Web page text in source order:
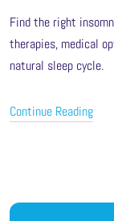
Find the right
therapies, medical
natural sleep cycle.
Continue Reading